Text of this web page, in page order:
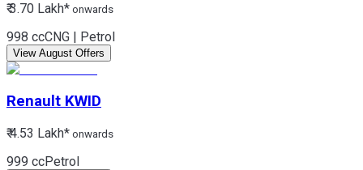
₹ 3.70 Lakh* onwards
998 ccCNG | Petrol
View August Offers
Renault KWID
₹ 4.53 Lakh* onwards
999 ccPetrol